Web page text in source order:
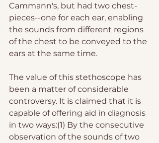
Cammann's, but had two chest-
pieces--one for each ear, enabling
the sounds from different regions
of the chest to be conveyed to the
ears at the same time.
The value of this stethoscope has
been a matter of considerable
controversy. It is claimed that it is
capable of offering aid in diagnosis
in two ways:(1) By the consecutive
observation of the sounds of two